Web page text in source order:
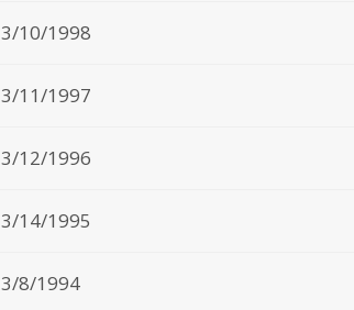
3/10/1998
3/11/1997
3/12/1996
3/14/1995
3/8/1994